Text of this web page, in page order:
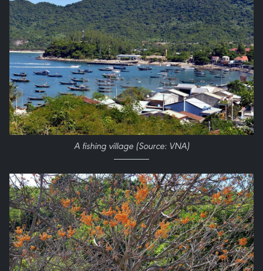
A fishing village (Source: VNA)​